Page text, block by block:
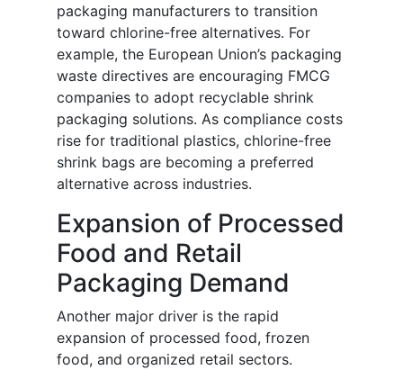
packaging manufacturers to transition
toward chlorine-free alternatives. For
example, the European Union’s packaging
waste directives are encouraging FMCG
companies to adopt recyclable shrink
packaging solutions. As compliance costs
rise for traditional plastics, chlorine-free
shrink bags are becoming a preferred
alternative across industries.
Expansion of Processed
Food and Retail
Packaging Demand
Another major driver is the rapid
expansion of processed food, frozen
food, and organized retail sectors.